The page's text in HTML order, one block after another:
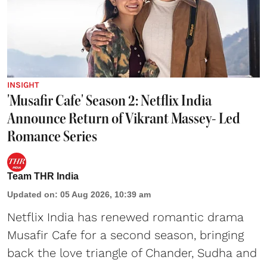
INSIGHT
'Musafir Cafe' Season 2: Netflix India
Announce Return of Vikrant Massey- Led
Romance Series
Team THR India
Updated on: 05 Aug 2026, 10:39 am
Netflix India has renewed romantic drama
Musafir Cafe for a second season, bringing
back the love triangle of Chander, Sudha and